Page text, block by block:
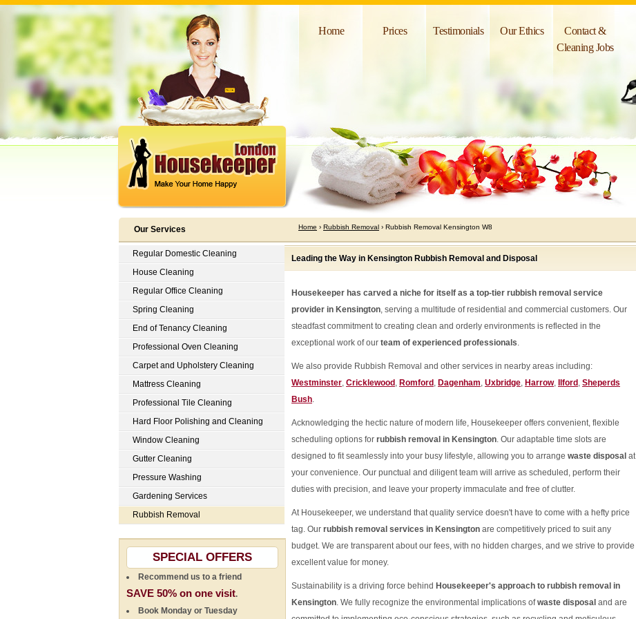
Home Prices Testimonials Our Ethics
Contact &
Cleaning Jobs
Our Services
Leading the Way in Kensington Rubbish Removal and Disposal
Housekeeper has carved a niche for itself as a top-tier rubbish removal service
provider in Kensington, serving a multitude of residential and commercial customers. Our
steadfast commitment to creating clean and orderly environments is reflected in the
exceptional work of our team of experienced professionals.
We also provide Rubbish Removal and other services in nearby areas including:
Westminster, Cricklewood , Romford , Dagenham, Uxbridge, Harrow, Ilford , Sheperds
Bush.
Acknowledging the hectic nature of modern life, Housekeeper offers convenient, flexible
scheduling options for rubbish removal in Kensington. Our adaptable time slots are
designed to fit seamlessly into your busy lifestyle, allowing you to arrange waste disposal at
your convenience. Our punctual and diligent team will arrive as scheduled, perform their
duties with precision, and leave your property immaculate and free of clutter.
At Housekeeper, we understand that quality service doesn't have to come with a hefty price
tag. Our rubbish removal services in Kensington are competitively priced to suit any
budget. We are transparent about our fees, with no hidden charges, and we strive to provide
excellent value for money.
Sustainability is a driving force behind Housekeeper's approach to rubbish removal in
Kensington. We fully recognize the environmental implications ofwaste disposal and are
Regular Domestic Cleaning
House Cleaning
Regular Office Cleaning
Spring Cleaning
End of Tenancy Cleaning
Professional Oven Cleaning
Carpet and Upholstery Cleaning
Mattress Cleaning
Professional Tile Cleaning
Hard Floor Polishing and Cleaning
Window Cleaning
Gutter Cleaning
Pressure Washing
Gardening Services
Rubbish Removal
SPECIAL OFFERS
Recommend us to a friend
SAVE 50% on one visit.
Book Monday or Tuesday
Home › Rubbish Removal › Rubbish Removal Kensington W8